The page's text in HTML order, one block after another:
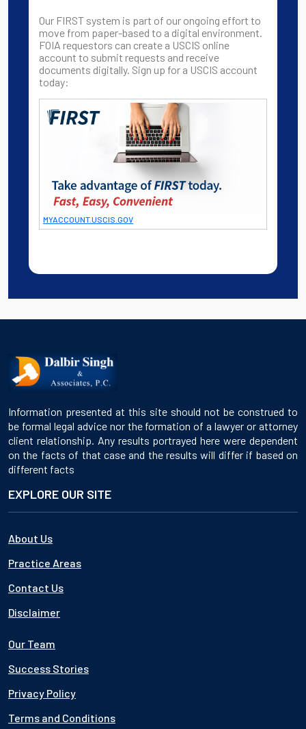
Our FIRST system is part of our ongoing effort to
move from paper-based to a digital environment.
FOIA requestors can create a USCIS online
account to submit requests and receive
documents digitally. Sign up for a USCIS account
today:
MYACCOUNT.USCIS.GOV
Information presented at this site should not be construed to
be formal legal advice nor the formation of a lawyer or attorney
client relationship. Any results portrayed here were dependent
on the facts of that case and the results will differ if based on
different facts
EXPLORE OUR SITE
About Us
Practice Areas
Contact Us
Disclaimer
Our Team
Success Stories
Privacy Policy
Terms and Conditions